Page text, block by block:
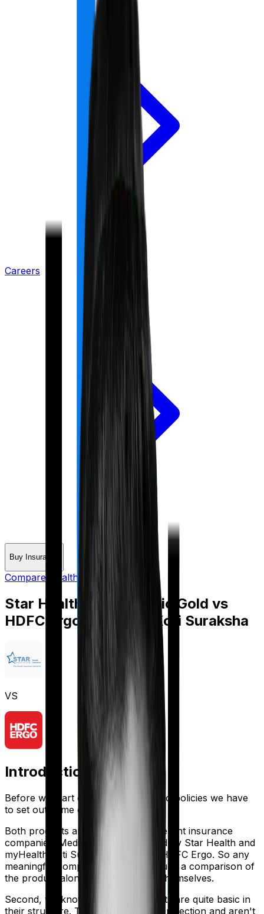
Careers
Buy Insurance
Compare Health Insurance
Star Health Medi Classic Gold vs
HDFC Ergo myHealth Koti Suraksha
VS
Introduction
Before we start comparing these two policies we have
to set out some ground rules.
Both products are marketed by different insurance
companies.
Medi Classic Gold is sold by Star Health and
myHealth Koti Suraksha
HDFC Ergo. So any
meaningful comparison should include a comparison of
the product alongside the insurers themselves.
Second, we know that both products are quite basic in
their structure. They offer modest protection and aren't